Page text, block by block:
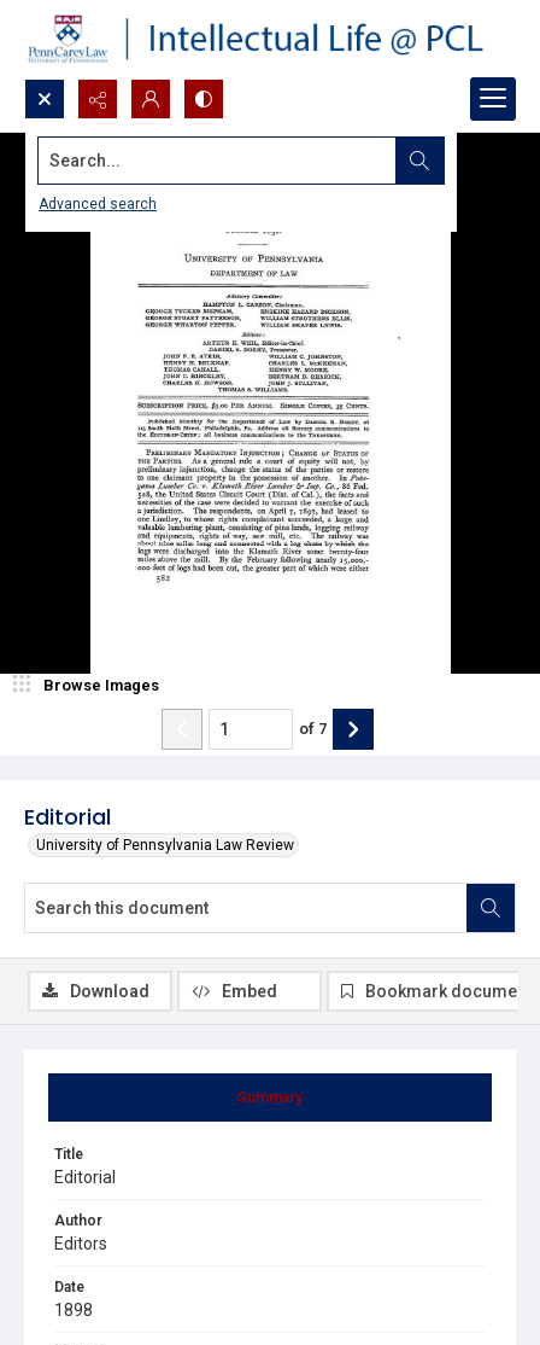
Search...
Advanced search
Editorial
University of Pennsylvania Law Review
Browse Images
of 7
Summary
Title
Editorial
Author
Editors
Date
1898
Download Embed Bookmark document